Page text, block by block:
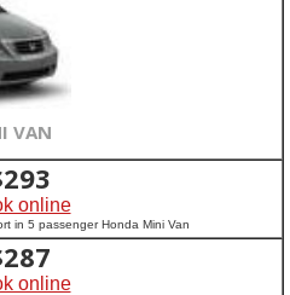
VAN
293
online
in 5 passenger Honda Mini Van
287
online